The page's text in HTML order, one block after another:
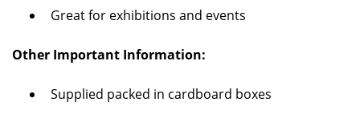
Great for exhibitions and events
Other Important Information:
Supplied packed in cardboard boxes